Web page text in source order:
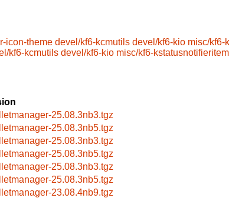
icon-theme devel/kf6-kcmutils devel/kf6-kio misc/kf6-
kf6-kcmutils devel/kf6-kio misc/kf6-kstatusnotifieritem
25.08.3nb3.tgz
25.08.3nb5.tgz
25.08.3nb3.tgz
25.08.3nb5.tgz
25.08.3nb3.tgz
25.08.3nb5.tgz
23.08.4nb9.tgz